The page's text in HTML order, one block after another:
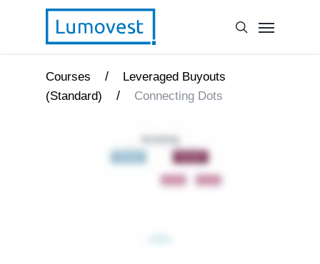
Courses /
Leveraged Buyouts
(Standard)
/ Connecting Dots